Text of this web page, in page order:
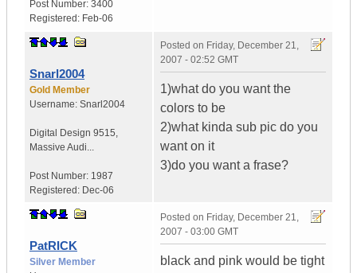
Post Number: 3400
Registered: Feb-06
Snarl2004
Gold Member
Username: Snarl2004
Digital Design 9515,
Massive Audi...
Post Number: 1987
Registered: Dec-06
Posted on Friday, December 21,
2007 - 02:52 GMT
1)what do you want the
colors to be
2)what kinda sub pic do you
want on it
3)do you want a frase?
PatRICK
Silver Member
Posted on Friday, December 21,
2007 - 03:00 GMT
black and pink would be tight